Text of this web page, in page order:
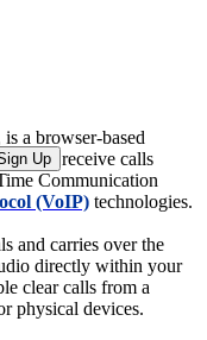
Up
a browser-based
and receive calls
Communication
(VoIP) technologies.
and carries over the
directly within your
clear calls from a
physical devices.